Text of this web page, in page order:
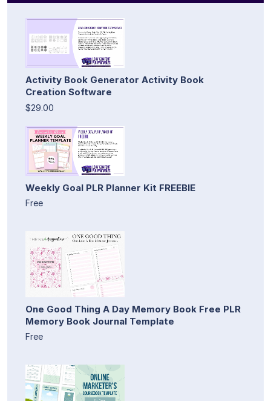
Activity Book Generator Activity Book
Creation Software
$29.00
Weekly Goal PLR Planner Kit FREEBIE
Free
One Good Thing A Day Memory Book Free PLR
Memory Book Journal Template
Free